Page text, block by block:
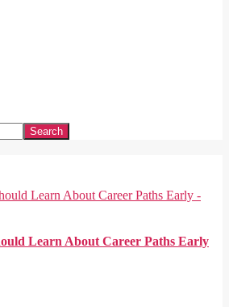
Learn About Career Paths Early